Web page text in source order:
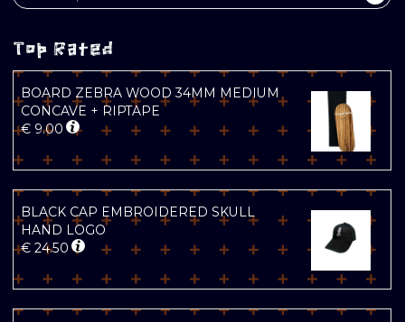
Top Rated
BOARD ZEBRA WOOD 34MM MEDIUM
CONCAVE + RIPTAPE
€ 9.00
BLACK CAP EMBROIDERED SKULL
HAND LOGO
€ 24.50